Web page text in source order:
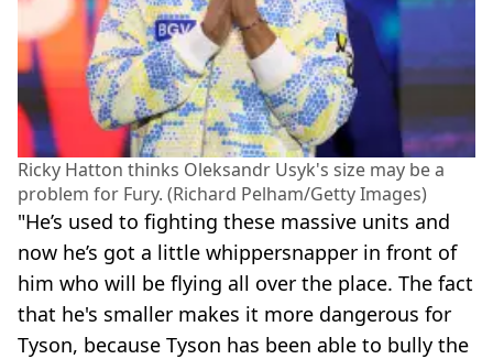
Ricky Hatton thinks Oleksandr Usyk's size may be a
problem for Fury. (Richard Pelham/Getty Images)
"He’s used to fighting these massive units and
now he’s got a little whippersnapper in front of
him who will be flying all over the place. The fact
that he's smaller makes it more dangerous for
Tyson, because Tyson has been able to bully the